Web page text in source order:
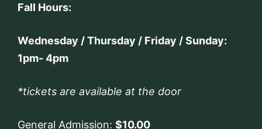
Fall Hours:
Wednesday / Thursday / Friday / Sunday:
1pm- 4pm
*tickets are available at the door
General Admission: $10.00